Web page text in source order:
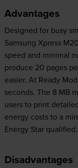
Advantages
Designed for busy
Samsung Xpress
speed and minimal
produce 20 pages
easier. At Ready
seconds. The 8 MB
users to print
energy costs to a
Energy Star qualified.
Disadvantages